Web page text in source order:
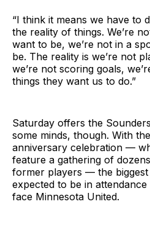
“I think it means we have to
the reality of things. We’re
want to be, we’re not in a
be. The reality is we’re not
we’re not scoring goals,
things they want us to do.”
Saturday offers the
some minds, though. With
anniversary celebration —
feature a gathering of
former players — the
expected to be in
face Minnesota United.